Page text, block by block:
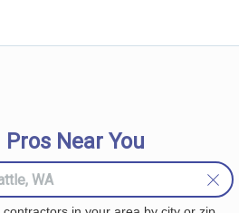
Pros Near You